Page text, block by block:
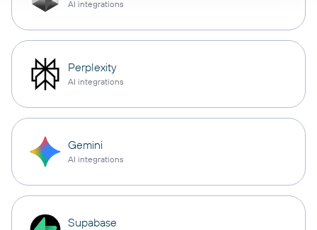
AI integrations
Perplexity
AI integrations
Gemini
AI integrations
Supabase